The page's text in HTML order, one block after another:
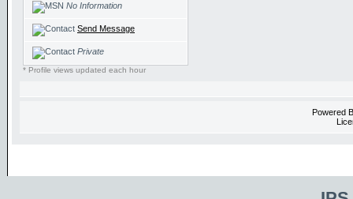
No Information
Send Message
Private
* Profile views updated each hour
Powered